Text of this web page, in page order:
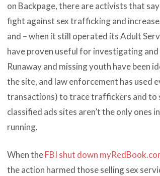
on Backpage, there are activists that
fight against sex trafficking and
and – when it still operated its Adult
have proven useful for investigating
Runaway and missing youth have been
the site, and law enforcement has used
transactions) to trace traffickers and to
classified ads sites aren’t the only ones
running.
When theFBI shut down
the action harmed those selling sex